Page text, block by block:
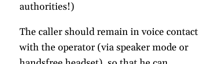
authorities!)
The caller should remain in voice contact
with the operator (via speaker mode or